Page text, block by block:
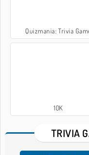
Quizmania: Trivia
10K
TRIVIA